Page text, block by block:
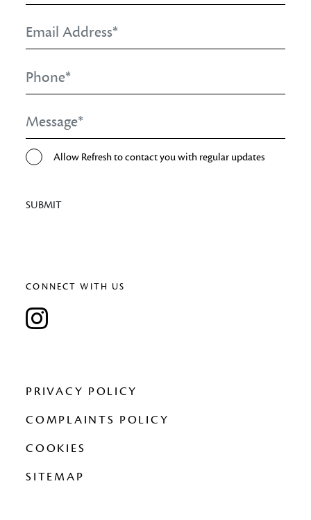
Address *
Opt-
Allow Refresh to contact you with regular updates
SUBMIT
CONNECT WITH US
PRIVACY POLICY
COMPLAINTS POLICY
COOKIES
SITEMAP